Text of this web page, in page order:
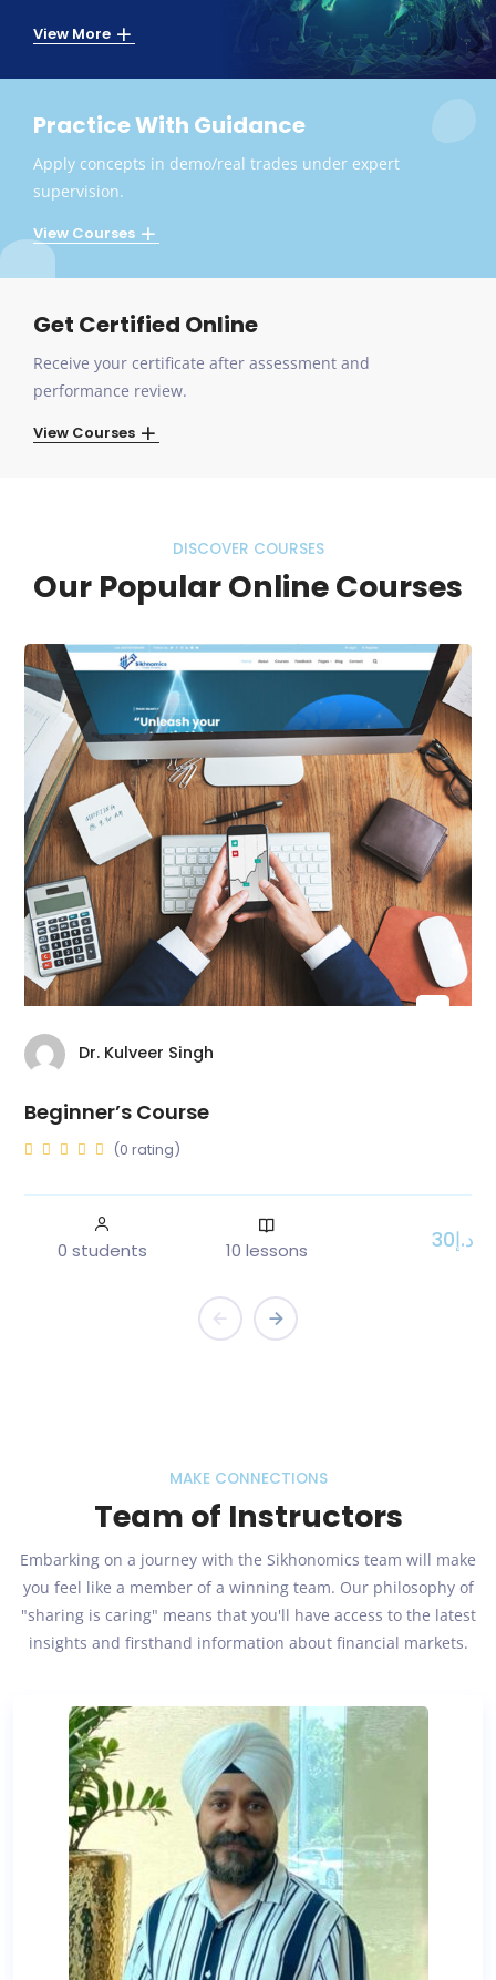
View More
Practice With Guidance
Apply concepts in demo/real trades under expert
supervision.
View Courses
Get Certified Online
Receive your certificate after assessment and
performance review.
View Courses
DISCOVER COURSES
Our Popular Online Courses
Dr. Kulveer Singh
Beginner’s Course
(0 rating)
0 students 10 lessons د.إ30
MAKE CONNECTIONS
Team of Instructors
Embarking on a journey with the Sikhonomics team will make
you feel like a member of a winning team. Our philosophy of
"sharing is caring" means that you'll have access to the latest
insights and firsthand information about financial markets.